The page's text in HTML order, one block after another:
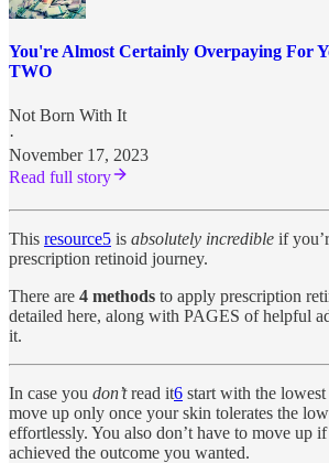
You're Almost Certainly Overpaying For
TWO
Not Born With It
·
November 17, 2023
Read full story
This resource5 is absolutely incredible if
prescription retinoid journey.
There are 4 methods to apply prescription
detailed here, along with PAGES of helpful
it.
In case you don’tread it6 start with the
move up only once your skin tolerates the
effortlessly. You also don’t have to move up
achieved the outcome you wanted.